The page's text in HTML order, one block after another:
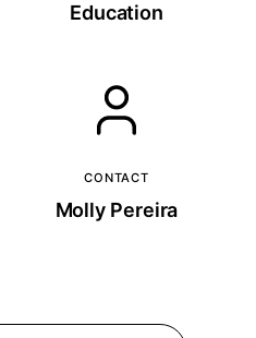
Education
CONTACT
Molly Pereira